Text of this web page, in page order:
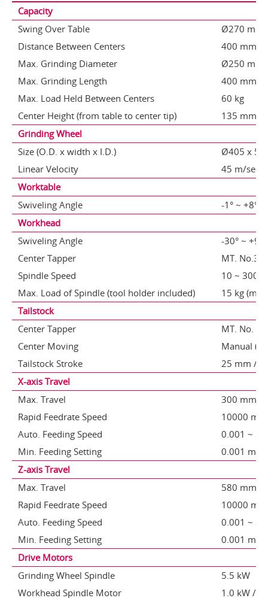
Capacity
Swing Over Table
Ø270 mm
Distance Between Centers
400 mm
Max. Grinding Diameter
Ø250 mm
Max. Grinding Length
400 mm
Max. Load Held Between Centers
60 kg
Center Height (from table to center tip)
135 mm
Grinding Wheel
Size (O.D. x width x I.D.)
Ø405 x
Linear Velocity
45 m/sec
Worktable
Swiveling Angle
-1° ~ +8° /
Workhead
Swiveling Angle
-30° ~ +90°
Center Tapper
MT. No.3 /
Spindle Speed
10 ~ 300
Max. Load of Spindle (tool holder included)
15 kg
Tailstock
Center Tapper
MT. No. 3
Center Moving
Manual
Tailstock Stroke
25 mm /
X-axis Travel
Max. Travel
300 mm
Rapid Feedrate Speed
10000
Auto. Feeding Speed
0.001 ~
Min. Feeding Setting
0.001 mm
Z-axis Travel
Max. Travel
580 mm
Rapid Feedrate Speed
10000
Auto. Feeding Speed
0.001 ~
Min. Feeding Setting
0.001 mm
Drive Motors
Grinding Wheel Spindle
5.5 kW
Workhead Spindle Motor
1.0 kW /